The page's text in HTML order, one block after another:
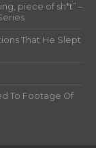
piece of sh*t” –
That He Slept
To Footage Of